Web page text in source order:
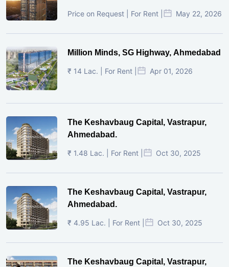
Price on Request | For Rent | May 22, 2026
Million Minds, SG Highway, Ahmedabad
₹ 14 Lac. | For Rent | Apr 01, 2026
The Keshavbaug Capital, Vastrapur,
Ahmedabad.
₹ 1.48 Lac. | For Rent | Oct 30, 2025
The Keshavbaug Capital, Vastrapur,
Ahmedabad.
₹ 4.95 Lac. | For Rent | Oct 30, 2025
The Keshavbaug Capital, Vastrapur,